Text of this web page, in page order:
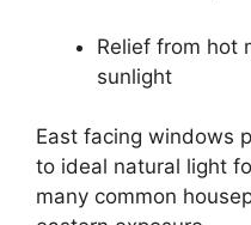
Relief from hot
sunlight
East facing windows
to ideal natural light
many common